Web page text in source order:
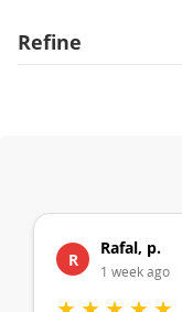
Refine
R
Rafal, p.
1 week ago